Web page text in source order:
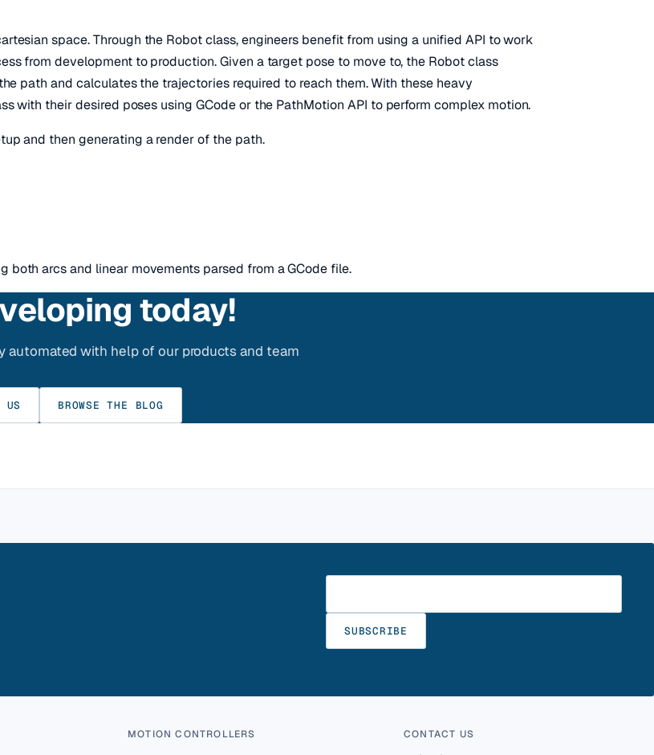
space. Through the Robot class, engineers benefit from using a unified API to work
from development to production. Given a target pose to move to, the Robot class
path and calculates the trajectories required to reach them. With these heavy
with their desired poses using GCode or the PathMotion API to perform complex motion.
and then generating a render of the path.
arcs and linear movements parsed from a GCode file.
today!
automated with help of our products and team
US BROWSE THE BLOG
Enter your email
SUBSCRIBE
MOTION CONTROLLERS CONTACT US